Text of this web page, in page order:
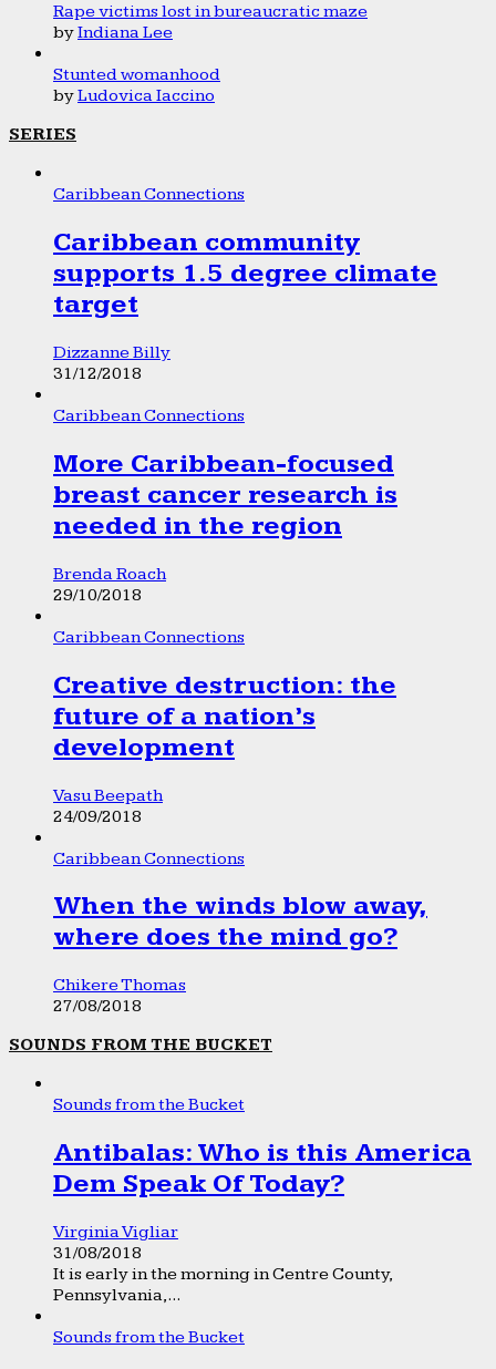
Rape victims lost in bureaucratic maze
byIndiana Lee
Stunted womanhood
byLudovica Iaccino
SERIES
Caribbean Connections
Caribbean community
supports 1.5 degree climate
target
Dizzanne Billy
31/12/2018
Caribbean Connections
More Caribbean-focused
breast cancer research is
needed in the region
Brenda Roach
29/10/2018
Caribbean Connections
Creative destruction: the
future of a nation’s
development
Vasu Beepath
24/09/2018
Caribbean Connections
When the winds blow away,
where does the mind go?
Chikere Thomas
27/08/2018
SOUNDS FROM THE BUCKET
Sounds from the Bucket
Antibalas: Who is this America
Dem Speak Of Today?
Virginia Vigliar
31/08/2018
It is early in the morning in Centre County,
Pennsylvania,...
Sounds from the Bucket